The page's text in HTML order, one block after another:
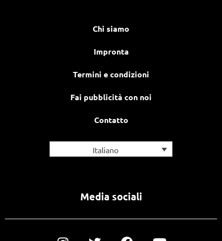
Chi siamo
Impronta
Termini e condizioni
Fai pubblicità con noi
Contatto
Italiano
Media sociali